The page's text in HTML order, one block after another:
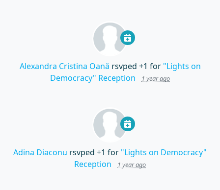
Alexandra Cristina Oană rsvped +1 for "Lights on
Democracy" Reception
1 year ago
Adina Diaconu rsvped +1 for "Lights on Democracy"
Reception
1 year ago